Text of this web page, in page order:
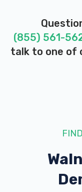
(855) 561-
talk to one of